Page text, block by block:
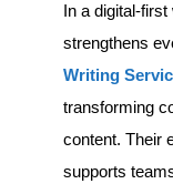
In a digital-
strengthens
Writing
transforming
content. Their
supports